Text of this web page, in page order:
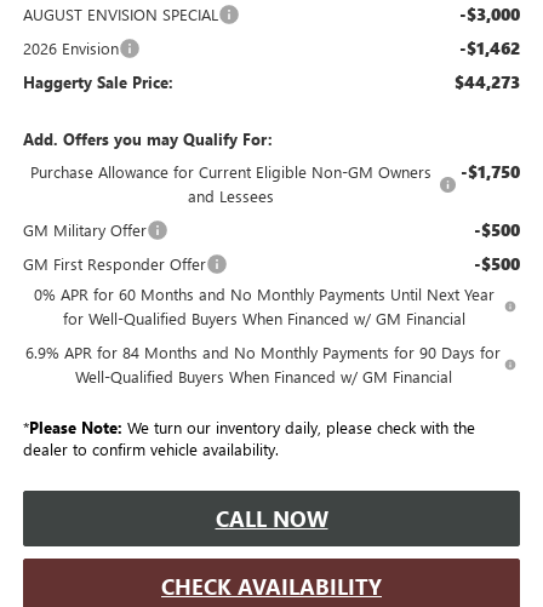
AUGUST ENVISION SPECIAL -$3,000
2026 Envision -$1,462
Haggerty Sale Price: $44,273
Add. Offers you may Qualify For:
Purchase Allowance for Current Eligible Non-GM Owners
and Lessees
-$1,750
GM Military Offer -$500
GM First Responder Offer -$500
0% APR for 60 Months and No Monthly Payments Until Next Year
for Well-Qualified Buyers When Financed w/ GM Financial
6.9% APR for 84 Months and No Monthly Payments for 90 Days for
Well-Qualified Buyers When Financed w/ GM Financial
*Please Note: We turn our inventory daily, please check with the
dealer to confirm vehicle availability.
CALL NOW
CHECK AVAILABILITY